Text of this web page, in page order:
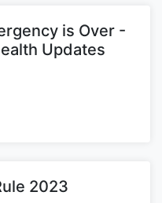
is Over -
Updates
2023